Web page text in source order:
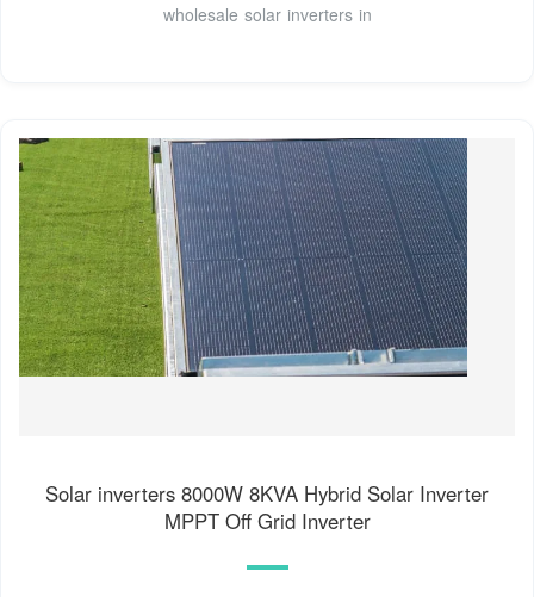
wholesale solar inverters in
Solar inverters 8000W 8KVA Hybrid Solar Inverter
MPPT Off Grid Inverter